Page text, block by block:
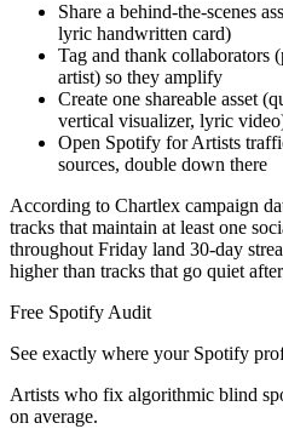
Share a behind-the-scenes
lyric handwritten card)
Tag and thank collaborators
artist) so they amplify
Create one shareable asset
vertical visualizer, lyric
Open Spotify for Artists
sources, double down there
According to Chartlex campaign
tracks that maintain at least one
throughout Friday land 30-day
higher than tracks that go quiet
Free Spotify Audit
See exactly where your Spotify
Artists who fix algorithmic blind
on average.